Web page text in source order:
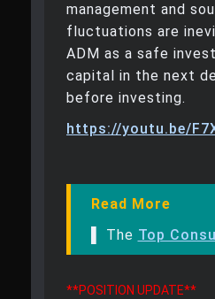
management and
fluctuations are
ADM as a safe
capital in the next
before investing.
https://youtu.be/
Read More
▌ The Top
**POSITION UPDATE**